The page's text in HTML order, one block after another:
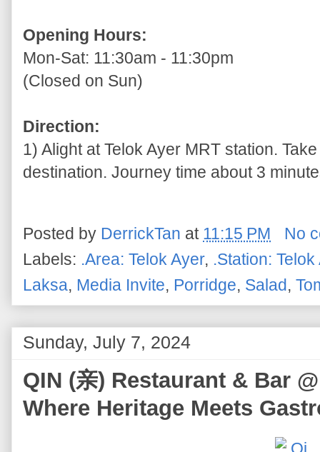
Opening Hours:
Mon-Sat: 11:30am - 11:30pm
(Closed on Sun)
Direction:
1) Alight at Telok Ayer MRT station.
destination. Journey time about 3
Posted by DerrickTan at 11:15 PM
No
Labels: .Area: Telok Ayer, .Station: Telok
Laksa, Media Invite, Porridge, Salad,
Sunday, July 7, 2024
QIN (亲) Restaurant & Bar
Where Heritage Meets